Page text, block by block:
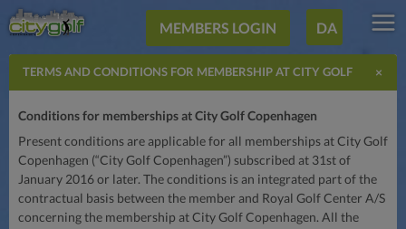
MEMBERS LOGIN DA
TERMS AND CONDITIONS FOR MEMBERSHIP AT CITY GOLF
COPENHAGEN
×
Conditions for memberships at City Golf Copenhagen
Present conditions are applicable for all memberships at City Golf
Copenhagen (“City Golf Copenhagen”) subscribed at 31st of
January 2016 or later. The conditions is an integrated part of the
contractual basis between the member and Royal Golf Center A/S
concerning the membership at City Golf Copenhagen. All the